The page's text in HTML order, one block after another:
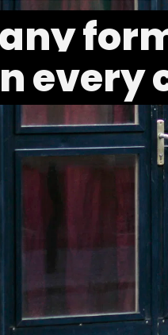
every